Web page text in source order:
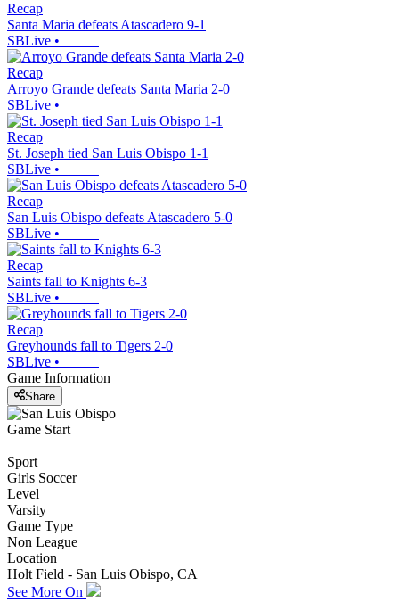
Recap
Santa Maria defeats Atascadero 9-1
SBLive •
Recap
Arroyo Grande defeats Santa Maria 2-0
SBLive •
Recap
St. Joseph tied San Luis Obispo 1-1
SBLive •
Recap
San Luis Obispo defeats Atascadero 5-0
SBLive •
Recap
Saints fall to Knights 6-3
SBLive •
Recap
Greyhounds fall to Tigers 2-0
SBLive •
Game Information
Share
Game Start
Sport
Girls Soccer
Level
Varsity
Game Type
Non League
Location
Holt Field - San Luis Obispo, CA
See More On